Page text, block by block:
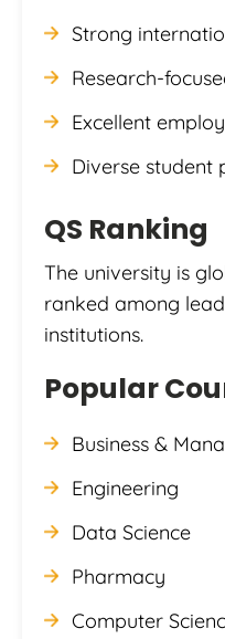
Strong
Research-
Excellent
Diverse student
QS Ranking
The university is
ranked among
institutions.
Popular
Business &
Engineering
Data Science
Pharmacy
Computer